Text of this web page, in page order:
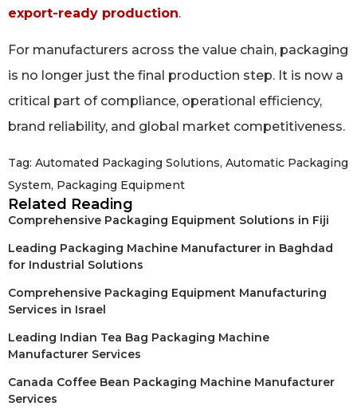
export-ready production.
For manufacturers across the value chain, packaging
is no longer just the final production step. It is now a
critical part of compliance, operational efficiency,
brand reliability, and global market competitiveness.
Tag: Automated Packaging Solutions, Automatic Packaging
System, Packaging Equipment
Related Reading
Comprehensive Packaging Equipment Solutions in Fiji
Leading Packaging Machine Manufacturer in Baghdad
for Industrial Solutions
Comprehensive Packaging Equipment Manufacturing
Services in Israel
Leading Indian Tea Bag Packaging Machine
Manufacturer Services
Canada Coffee Bean Packaging Machine Manufacturer
Services